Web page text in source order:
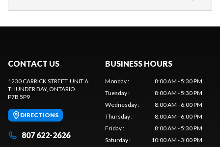
CONTACT US
1230 CARRICK STREET, UNIT A
THUNDER BAY, ONTARIO
P7B 5P9
DIRECTIONS
807 622-2626
BUSINESS HOURS
Monday:
8:00 AM - 5:30 PM
Tuesday:
8:00 AM - 5:30 PM
Wednesday:
8:00 AM - 6:00 PM
Thursday:
8:00 AM - 6:00 PM
Friday:
8:00 AM - 5:30 PM
Saturday: 10:00 AM - 3:00 PM